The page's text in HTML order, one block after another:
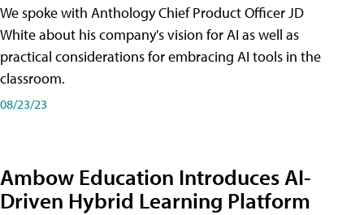
We spoke with Anthology Chief Product Officer JD
White about his company's vision for AI as well as
practical considerations for embracing AI tools in the
classroom.
08/23/23
Ambow Education Introduces AI-
Driven Hybrid Learning Platform